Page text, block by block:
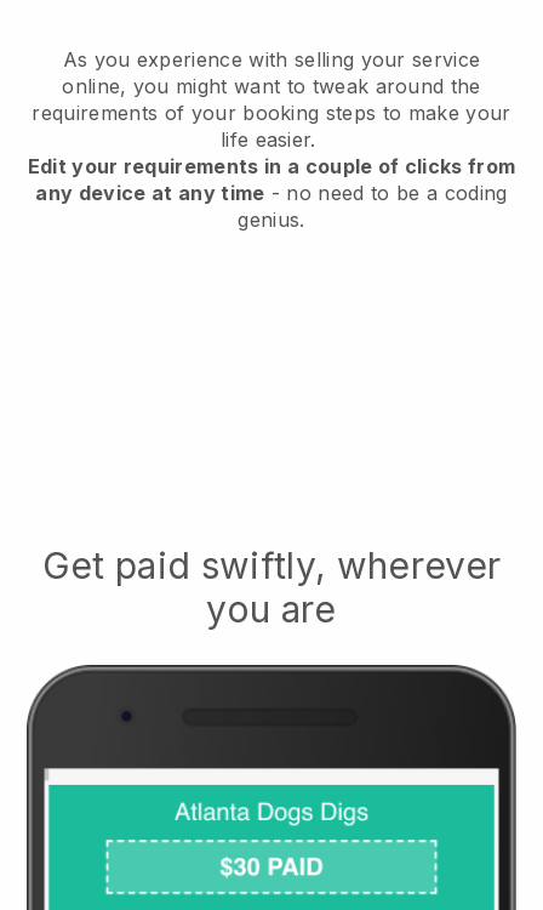
As you experience with selling your service
online, you might want to tweak around the
requirements of your booking steps to make your
life easier.
Edit your requirements in a couple of clicks from
any device at any time - no need to be a coding
genius.
Get paid swiftly, wherever
you are